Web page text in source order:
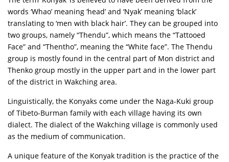
words ‘Whao’ meaning ‘head’ and ‘Nyak’ meaning ‘black’
translating to ‘men with black hair’. They can be grouped into
two groups, namely “Thendu”, which means the “Tattooed
Face” and “Thentho”, meaning the “White face”. The Thendu
group is mostly found in the central part of Mon district and
Thenko group mostly in the upper part and in the lower part
of the district in Wakching area.
Linguistically, the Konyaks come under the Naga-Kuki group
of Tibeto-Burman family with each village having its own
dialect. The dialect of the Wakching village is commonly used
as the medium of communication.
A unique feature of the Konyak tradition is the practice of the